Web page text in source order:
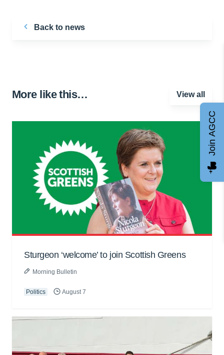
Back to news
More like this… View all
Sturgeon ‘welcome’ to join Scottish Greens
Morning Bulletin
Politics August 7
Join AGCC